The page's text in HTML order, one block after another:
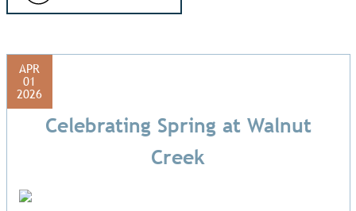
APR
01
2026
Celebrating Spring at Walnut
Creek